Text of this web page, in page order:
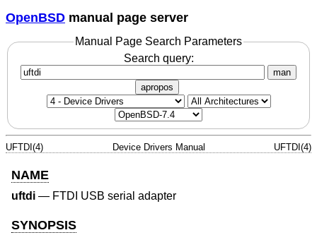
OpenBSD manual page server
Manual Page Search Parameters
Search query:
man
apropos
UFTDI(4) Device Drivers Manual UFTDI(4)
NAME
uftdi — FTDI USB serial adapter
SYNOPSIS